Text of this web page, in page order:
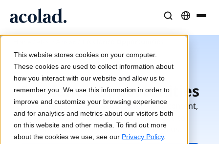
This website stores cookies on your computer.
These cookies are used to collect information about
how you interact with our website and allow us to
remember you. We use this information in order to
improve and customize your browsing experience
and for analytics and metrics about our visitors both
on this website and other media. To find out more
about the cookies we use, see our Privacy Policy.
Translation
AI speed, human precision
Interpreting
Seamless communication, anywhere
Lia Go
Instant on-brand translations
Lia Services
Managed services
Success Stories
Real results from our clients
Articles
Expert takes on global content
About Acolad
Sustainability
Partners
Acolad Community
Freelance Opportunities
If you are passionate about languages, content,
and making a difference, we invite you to
embark on an exciting journey with us.